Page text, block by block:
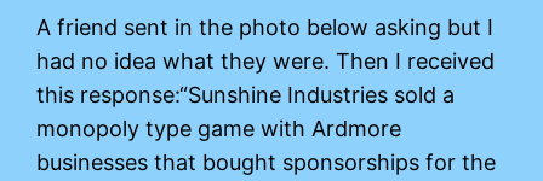
A friend sent in the photo below asking but I
had no idea what they were. Then I received
this response:“Sunshine Industries sold a
monopoly type game with Ardmore
businesses that bought sponsorships for the